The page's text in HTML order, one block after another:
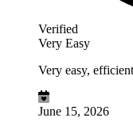
Verified
Very Easy
Very easy,
June 15, 2026